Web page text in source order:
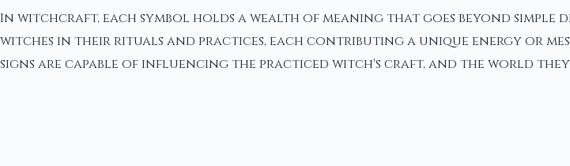
In witchcraft, each symbol holds a wealth of meaning that goes beyond simple
witches in their rituals and practices, each contributing a unique energy or
signs are capable of influencing the practiced witch's craft, and the world they